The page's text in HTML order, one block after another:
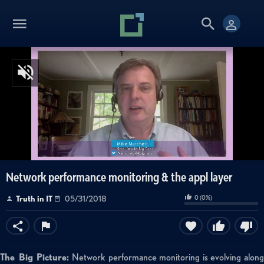
Network performance monitoring & the appl layer
Truth in IT 05/31/2018 0(0%)
The Big Picture: Network performance monitoring is evolving along